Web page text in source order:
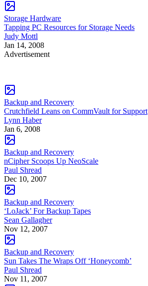
Storage Hardware
Tapping PC Resources for Storage Needs
Judy Mottl
Jan 14, 2008
Advertisement
Backup and Recovery
Crutchfield Leans on CommVault for Support
Lynn Haber
Jan 6, 2008
Backup and Recovery
nCipher Scoops Up NeoScale
Paul Shread
Dec 10, 2007
Backup and Recovery
‘LoJack’ For Backup Tapes
Sean Gallagher
Nov 12, 2007
Backup and Recovery
Sun Takes The Wraps Off ‘Honeycomb’
Paul Shread
Nov 11, 2007